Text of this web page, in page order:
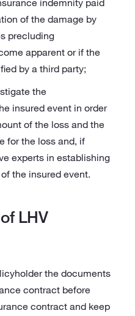
indemnity paid
of the damage by
precluding
apparent or if the
by a third party;
the
insured event in order
of the loss and the
for the loss and, if
experts in establishing
the insured event.
LHV
the documents
contract before
contract and keep